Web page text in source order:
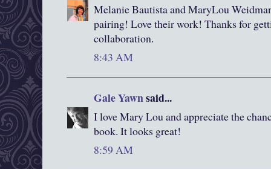
Melanie Bautista and MaryLou
pairing! Love their work! Thanks for
collaboration.
8:43 AM
Gale Yawnsaid...
I love Mary Lou and appreciate the
book. It looks great!
8:59 AM